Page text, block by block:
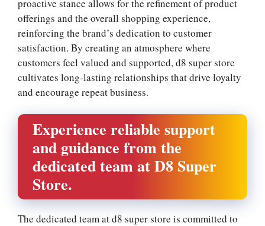
proactive stance allows for the refinement of product
offerings and the overall shopping experience,
reinforcing the brand’s dedication to customer
satisfaction. By creating an atmosphere where
customers feel valued and supported, d8 super store
cultivates long-lasting relationships that drive loyalty
and encourage repeat business.
Experience reliable support
and guidance from the
dedicated team at D8 Super
Store.
The dedicated team at d8 super store is committed to